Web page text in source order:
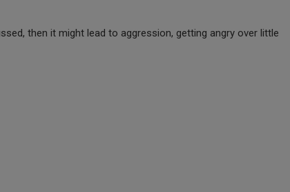
then it might lead to aggression, getting angry over little